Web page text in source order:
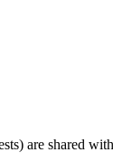
are shared